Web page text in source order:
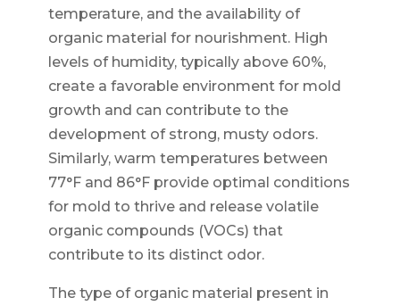
temperature, and the availability of
organic material for nourishment. High
levels of humidity, typically above 60%,
create a favorable environment for mold
growth and can contribute to the
development of strong, musty odors.
Similarly, warm temperatures between
77°F and 86°F provide optimal conditions
for mold to thrive and release volatile
organic compounds (VOCs) that
contribute to its distinct odor.
The type of organic material present in